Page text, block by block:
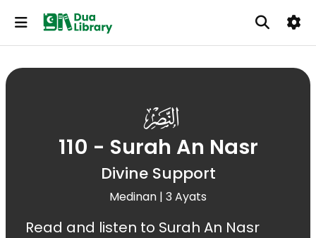
110
110 - Surah An Nasr
Divine Support
Medinan | 3 Ayats
Read and listen to Surah An Nasr